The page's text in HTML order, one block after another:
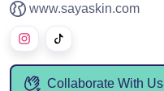
www.sayaskin.com
Collaborate With Us